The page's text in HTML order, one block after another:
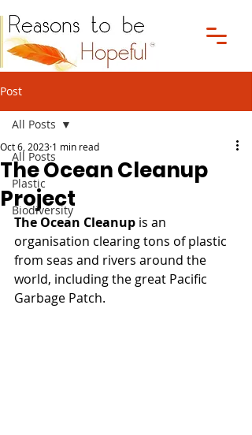
Post
All Posts
Plastic
Biodiversity
All Posts
The Ocean Cleanup
Project
Oct 6, 2023 1 min read
The Ocean Cleanup is an
organisation clearing tons of plastic
from seas and rivers around the
world, including the great Pacific
Garbage Patch.